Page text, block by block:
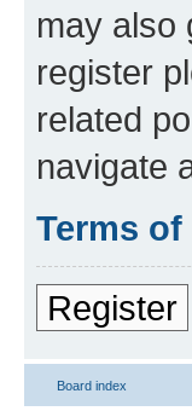
may also
register
related
navigate
Terms of
Register
Board index